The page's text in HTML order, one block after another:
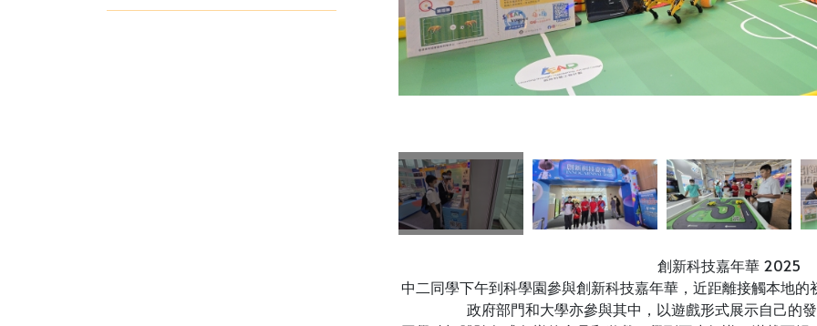
創新科技嘉年華 2025
中二同學下午到科學園參與創新科技嘉年華，近距離接觸本地
政府部門和大學亦參與其中，以遊戲形式展示自己的